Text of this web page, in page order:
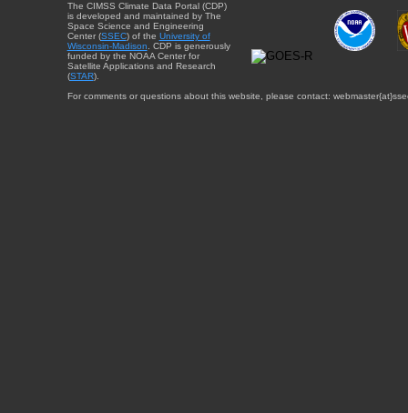
The CIMSS Climate Data Portal (CDP)
is developed and maintained by The
Space Science and Engineering
Center (SSEC) of the University of
Wisconsin-Madison . CDP is generously
funded by the NOAA Center for
Satellite Applications and Research
(STAR).
For comments or questions about this website, please contact: